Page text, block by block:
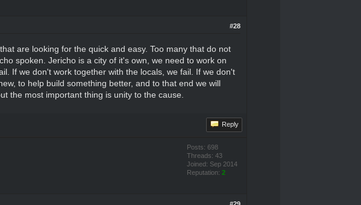
#28
are looking for the quick and easy. Too many that do not
spoken. Jericho is a city of it's own, we need to work on
If we don't work together with the locals, we fail. If we don't
to help build something better, and to that end we will
the most important thing is unity to the cause.
Reply
Posts: 698
Threads: 43
Joined: Sep 2014
Reputation: 2